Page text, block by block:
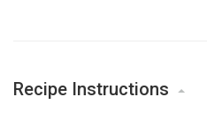
Recipe Instructions